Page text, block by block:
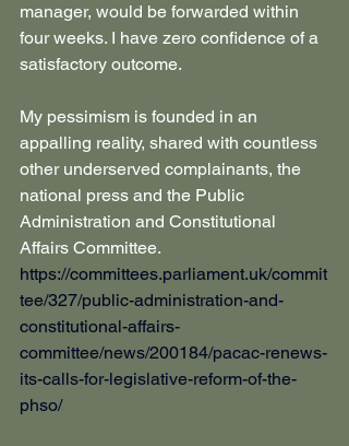
manager, would be forwarded within
four weeks. I have zero confidence of a
satisfactory outcome.
My pessimism is founded in an
appalling reality, shared with countless
other underserved complainants, the
national press and the Public
Administration and Constitutional
Affairs Committee.
https://committees.parliament.uk/commit
tee/327/public-administration-and-
constitutional-affairs-
committee/news/200184/pacac-renews-
its-calls-for-legislative-reform-of-the-
phso/